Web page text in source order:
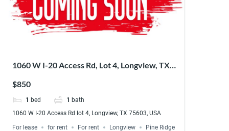
1060 W I-20 Access Rd, Lot 4, Longview, TX
$850
1 bed 1 bath
1060 W I-20 Access Rd lot 4, Longview, TX 75603, USA
For lease for rent For rent Longview Pine Ridge